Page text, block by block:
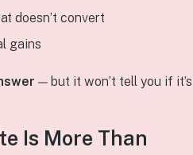
doesn’t convert
gains
— but it won’t tell you if it’s
Is More Than